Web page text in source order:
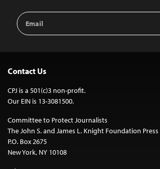
Email
Address
Contact Us
CPJ is a 501(c)3 non-profit.
Our EIN is 13-3081500.
Committee to Protect Journalists
The John S. and James L. Knight Foundation
P.O. Box 2675
New York, NY 10108